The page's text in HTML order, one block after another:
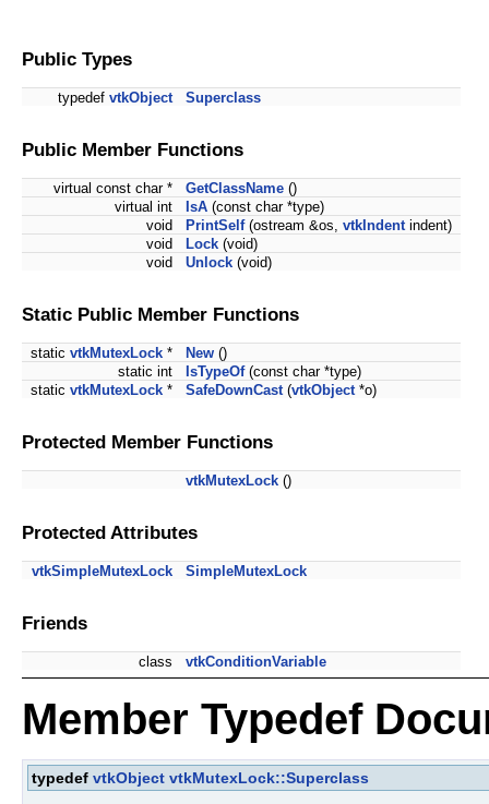
Public Types
typedef vtkObject Superclass
Public Member Functions
virtual const char * GetClassName ()
virtual int
IsA (const char *type)
void
PrintSelf(ostream &os, vtkIndent indent)
void
Lock (void)
void
Unlock (void)
Static Public Member Functions
static vtkMutexLock * New ()
static int
IsTypeOf(const char *type)
static vtkMutexLock * SafeDownCast (vtkObject *o)
Protected Member Functions
vtkMutexLock ()
Protected Attributes
vtkSimpleMutexLock SimpleMutexLock
Friends
class vtkConditionVariable
Member Typedef
typedef vtkObject vtkMutexLock::Superclass